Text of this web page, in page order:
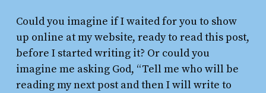
Could you imagine if I waited for you to show
up online at my website, ready to read this post,
before I started writing it? Or could you
imagine me asking God, “Tell me who will be
reading my next post and then I will write to